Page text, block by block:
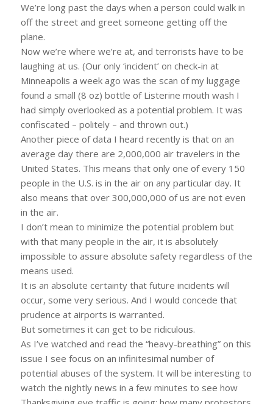
We’re long past the days when a person could walk in
off the street and greet someone getting off the
plane.
Now we’re where we’re at, and terrorists have to be
laughing at us. (Our only ‘incident’ on check-in at
Minneapolis a week ago was the scan of my luggage
found a small (8 oz) bottle of Listerine mouth wash I
had simply overlooked as a potential problem. It was
confiscated – politely – and thrown out.)
Another piece of data I heard recently is that on an
average day there are 2,000,000 air travelers in the
United States. This means that only one of every 150
people in the U.S. is in the air on any particular day. It
also means that over 300,000,000 of us are not even
in the air.
I don’t mean to minimize the potential problem but
with that many people in the air, it is absolutely
impossible to assure absolute safety regardless of the
means used.
It is an absolute certainty that future incidents will
occur, some very serious. And I would concede that
prudence at airports is warranted.
But sometimes it can get to be ridiculous.
As I’ve watched and read the “heavy-breathing” on this
issue I see focus on an infinitesimal number of
potential abuses of the system. It will be interesting to
watch the nightly news in a few minutes to see how